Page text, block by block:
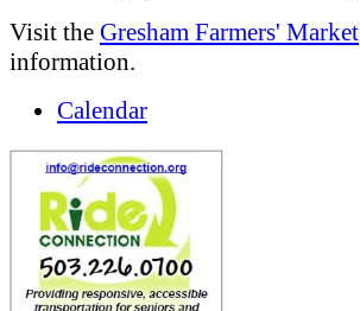
Visit the Gresham Farmers' Market
information.
Calendar